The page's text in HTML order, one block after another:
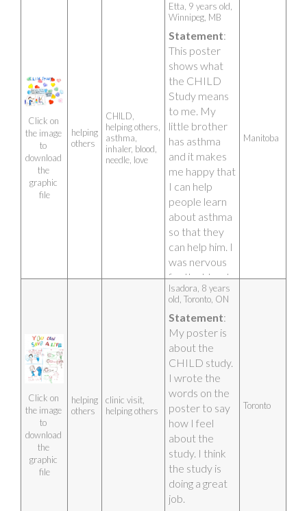
Click on
the image
to
download
the
graphic
file
helping
others
CHILD,
helping others,
asthma,
inhaler, blood,
needle, love
Etta, 9 years old,
Winnipeg, MB
Statement:
This poster
shows what
the CHILD
Study means
to me. My
little brother
has asthma
and it makes
me happy that
I can help
people learn
about asthma
so that they
can help him. I
was nervous
for the blood
test but it was
over quickly.
Manitoba
Click on
the image
to
download
the
graphic
file
helping
others
clinic visit,
helping others
Isadora, 8 years
old, Toronto, ON
Statement:
My poster is
about the
CHILD study.
I wrote the
words on the
poster to say
how I feel
about the
study. I think
the study is
doing a great
job.
Toronto